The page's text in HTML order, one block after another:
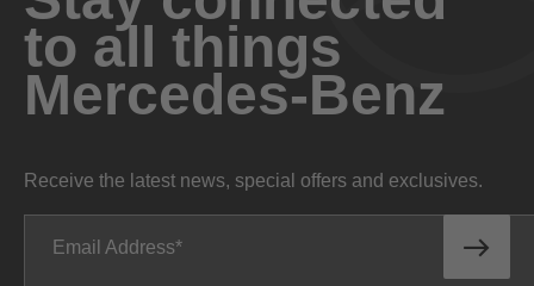
to all things
Mercedes-Benz
Receive the latest news, special offers and exclusives.
Email Address